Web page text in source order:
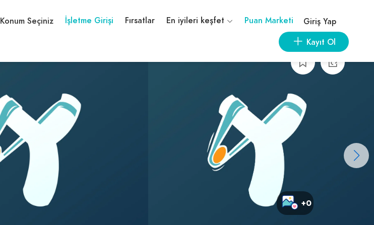
Konum Seçiniz İşletme Girişi Fırsatlar En iyileri keşfet Puan Marketi
Giriş Yap
Kayıt Ol
+0